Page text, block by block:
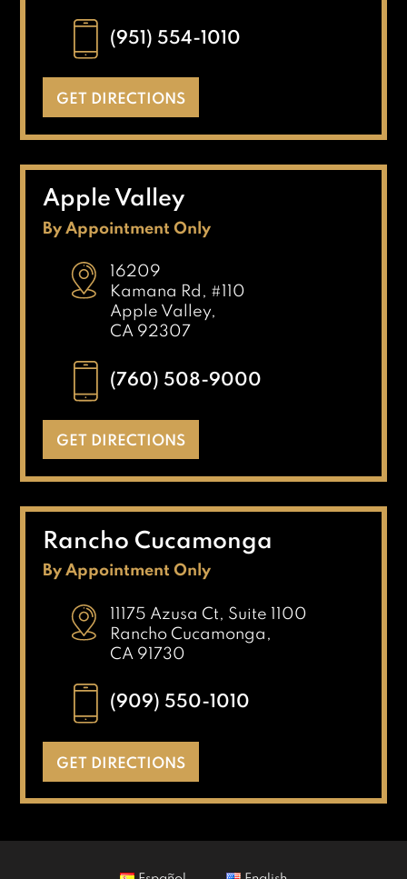
(951) 554-1010
GET DIRECTIONS
Apple Valley
By Appointment Only
16209
Kamana Rd, #110
Apple Valley,
CA 92307
(760) 508-9000
GET DIRECTIONS
Rancho Cucamonga
By Appointment Only
11175 Azusa Ct, Suite 1100
Rancho Cucamonga,
CA 91730
(909) 550-1010
GET DIRECTIONS